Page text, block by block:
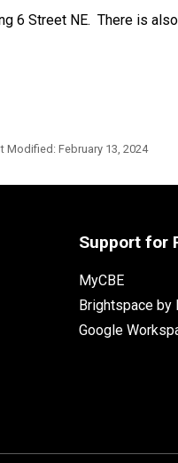
6 Street NE. There is
Modified: February 13, 2024
Support for
MyCBE
Brightspace by
Google